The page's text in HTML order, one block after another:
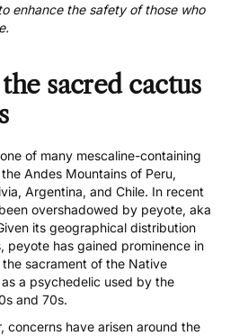
enhance the safety of those who
sacred cactus
of many mescaline-containing
Andes Mountains of Peru,
Argentina, and Chile. In recent
overshadowed by peyote, aka
its geographical distribution
peyote has gained prominence in
sacrament of the Native
a psychedelic used by the
and 70s.
concerns have arisen around the